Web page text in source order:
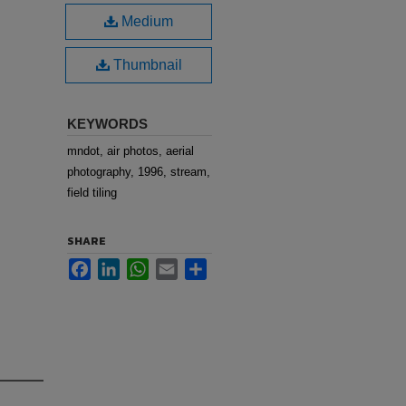
Medium
Thumbnail
KEYWORDS
mndot, air photos, aerial
photography, 1996, stream,
field tiling
SHARE
FacebookLinkedInWhatsApp
Email